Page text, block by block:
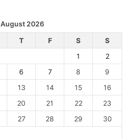
August 2026
T F S
S
1
2
6 7 8
9
13 14 15
16
20 21 22
23
27 28 29
30